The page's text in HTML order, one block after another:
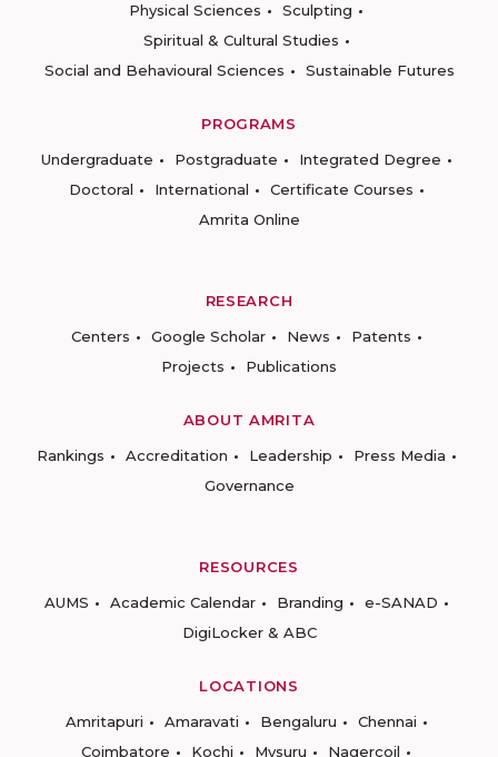
Physical Sciences
Sculpting
Spiritual & Cultural Studies
Social and Behavioural Sciences
Sustainable Futures
PROGRAMS
Undergraduate
Postgraduate
Integrated Degree
Doctoral
International
Certificate Courses
Amrita Online
RESEARCH
Centers
Google Scholar News
Patents
Projects
Publications
ABOUT AMRITA
Rankings
Accreditation Leadership
Press Media
Governance
RESOURCES
AUMS
Academic Calendar Branding
e-SANAD
DigiLocker & ABC
LOCATIONS
Amritapuri
Amaravati Bengaluru
Chennai
Coimbatore
Kochi Mysuru Nagercoil